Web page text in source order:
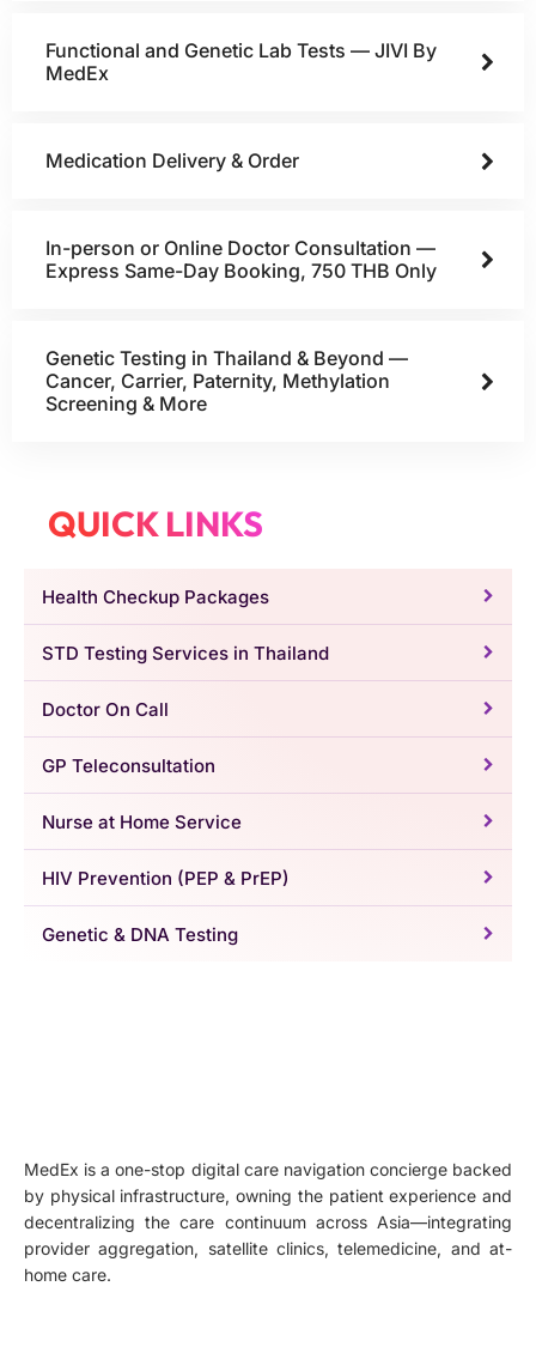
Functional and Genetic Lab Tests — JIVI By
MedEx
Medication Delivery & Order
In-person or Online Doctor Consultation —
Express Same-Day Booking, 750 THB Only
Genetic Testing in Thailand & Beyond —
Cancer, Carrier, Paternity, Methylation
Screening & More
QUICK LINKS
Health Checkup Packages
STD Testing Services in Thailand
Doctor On Call
GP Teleconsultation
Nurse at Home Service
HIV Prevention (PEP & PrEP)
Genetic & DNA Testing
MedEx is a one-stop digital care navigation concierge backed
by physical infrastructure, owning the patient experience and
decentralizing the care continuum across Asia—integrating
provider aggregation, satellite clinics, telemedicine, and at-
home care.